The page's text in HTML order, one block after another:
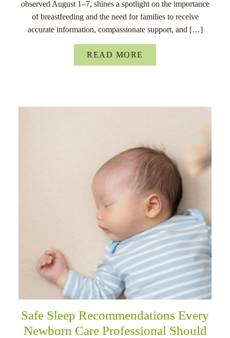
observed August 1–7, shines a spotlight on the importance
of breastfeeding and the need for families to receive
accurate information, compassionate support, and […]
READ MORE
Safe Sleep Recommendations Every
Newborn Care Professional Should